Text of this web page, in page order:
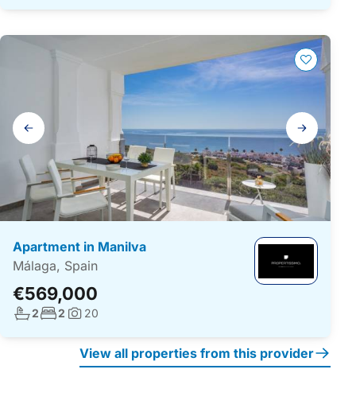
Gallery
navigation
Apartment in Manilva
Málaga, Spain
€569,000
No. bathrooms:
2No. bedrooms:
2 Photos:
20
View all properties from this provider